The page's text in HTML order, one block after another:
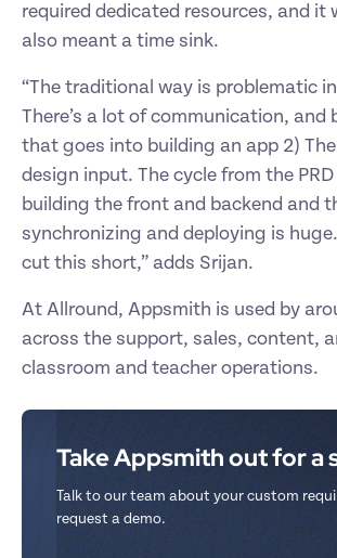
required dedicated resources, and it
also meant a time sink.
“The traditional way is problematic
There’s a lot of communication, and
that goes into building an app 2)
design input. The cycle from the
building the front and backend and
synchronizing and deploying is
cut this short,” adds Srijan.
At Allround, Appsmith is used by
across the support, sales, content,
classroom and teacher operations.
Take Appsmith out for a
Talk to our team about your custom
request a demo.